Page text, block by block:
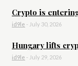
Crypto is
id9le - July 30, 2026
Hungary lifts
id9le - July 29, 2026